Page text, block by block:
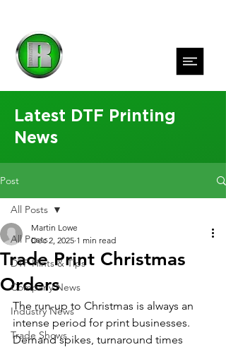
Latest DTF Printing
News
Post
All Posts
DTF Hints & Tips
Company News
Industry News
Trade Shows
All Posts
Trade Print Christmas
Orders
Martin Lowe
Dec 2, 2025 1 min read
The run-up to Christmas is always an
intense period for print businesses.
Demand spikes, turnaround times